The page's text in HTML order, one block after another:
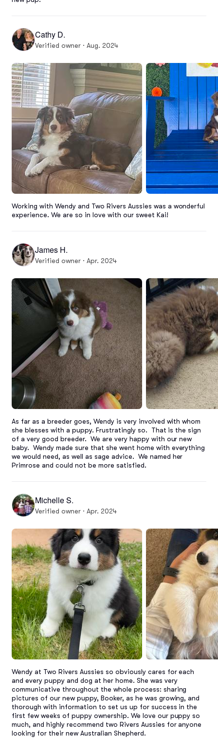
Cathy D.
Verified owner · Aug. 2024
Working with Wendy and Two Rivers Aussies was a wonderful
experience. We are so in love with our sweet Kai!
James H.
Verified owner · Apr. 2024
As far as a breeder goes, Wendy is very involved with whom
she blesses with a puppy. Frustratingly so.  That is the sign
of a very good breeder.  We are very happy with our new
baby.  Wendy made sure that she went home with everything
we would need, as well as sage advice.  We named her
Primrose and could not be more satisfied.
Michelle S.
Verified owner · Apr. 2024
Wendy at Two Rivers Aussies so obviously cares for each
and every puppy and dog at her home. She was very
communicative throughout the whole process: sharing
pictures of our new puppy, Booker, as he was growing, and
thorough with information to set us up for success in the
first few weeks of puppy ownership. We love our puppy so
much, and highly recommend two Rivers Aussies for anyone
looking for their new Australian Shepherd.